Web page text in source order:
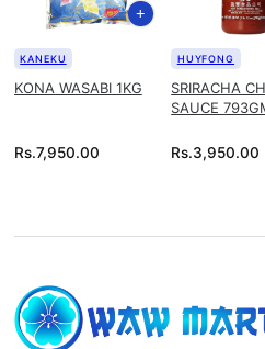
KONA WASABI 1KG
KANEKU
Rs.7,950.00
SRIRACHA
SAUCE
HUYFONG
Rs.3,950.00